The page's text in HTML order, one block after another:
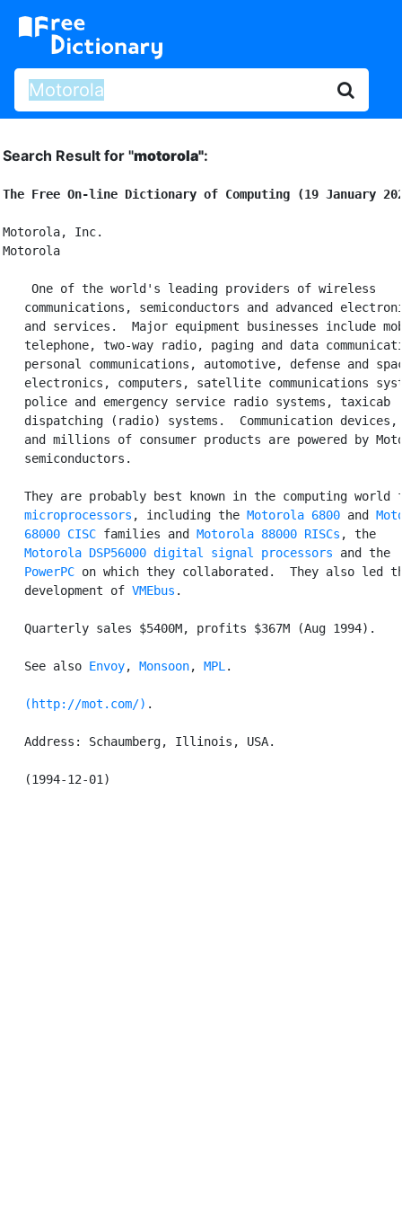
Search Result for "motorola":
The Free On-line Dictionary of Computing (19 January
Motorola, Inc.
Motorola
One of the world's leading providers of wireless
communications, semiconductors and advanced
and services.  Major equipment businesses include
telephone, two-way radio, paging and data
personal communications, automotive, defense and
electronics, computers, satellite communications
   police and emergency service radio systems, taxicab
dispatching (radio) systems.  Communication devices,
and millions of consumer products are powered by
   semiconductors.
They are probably best known in the computing world
microprocessors , including the Motorola 6800 and
   68000
CISC families and Motorola 88000 RISCs , the
Motorola DSP56000 digital signal processors and the
PowerPC on which they collaborated.  They also led
   development of
VMEbus .
   Quarterly sales $5400M, profits $367M (Aug 1994).
   See also
Envoy, Monsoon, MPL .
(http://mot.com/) .
   Address: Schaumberg, Illinois, USA.